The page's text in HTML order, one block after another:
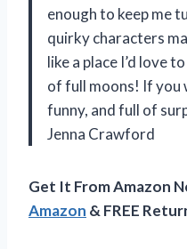
enough to keep me
quirky characters
like a place I’d love
of full moons! If you
funny, and full of
Jenna Crawford
Get It From Amazon
Amazon & FREE